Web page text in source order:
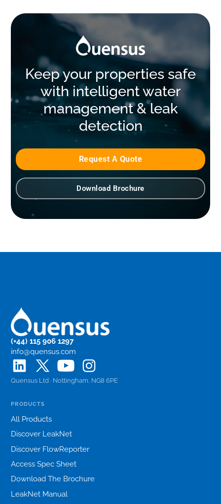
Keep your properties safe
with intelligent water
management & leak
detection
Request A Quote
Download Brochure
(+44) 115 906 1297
info@quensus.com
Quensus Ltd · Nottingham, NG8 6PE
PRODUCTS
All Products
Discover LeakNet
Discover FlowReporter
Access Spec Sheet
Download The Brochure
LeakNet Manual